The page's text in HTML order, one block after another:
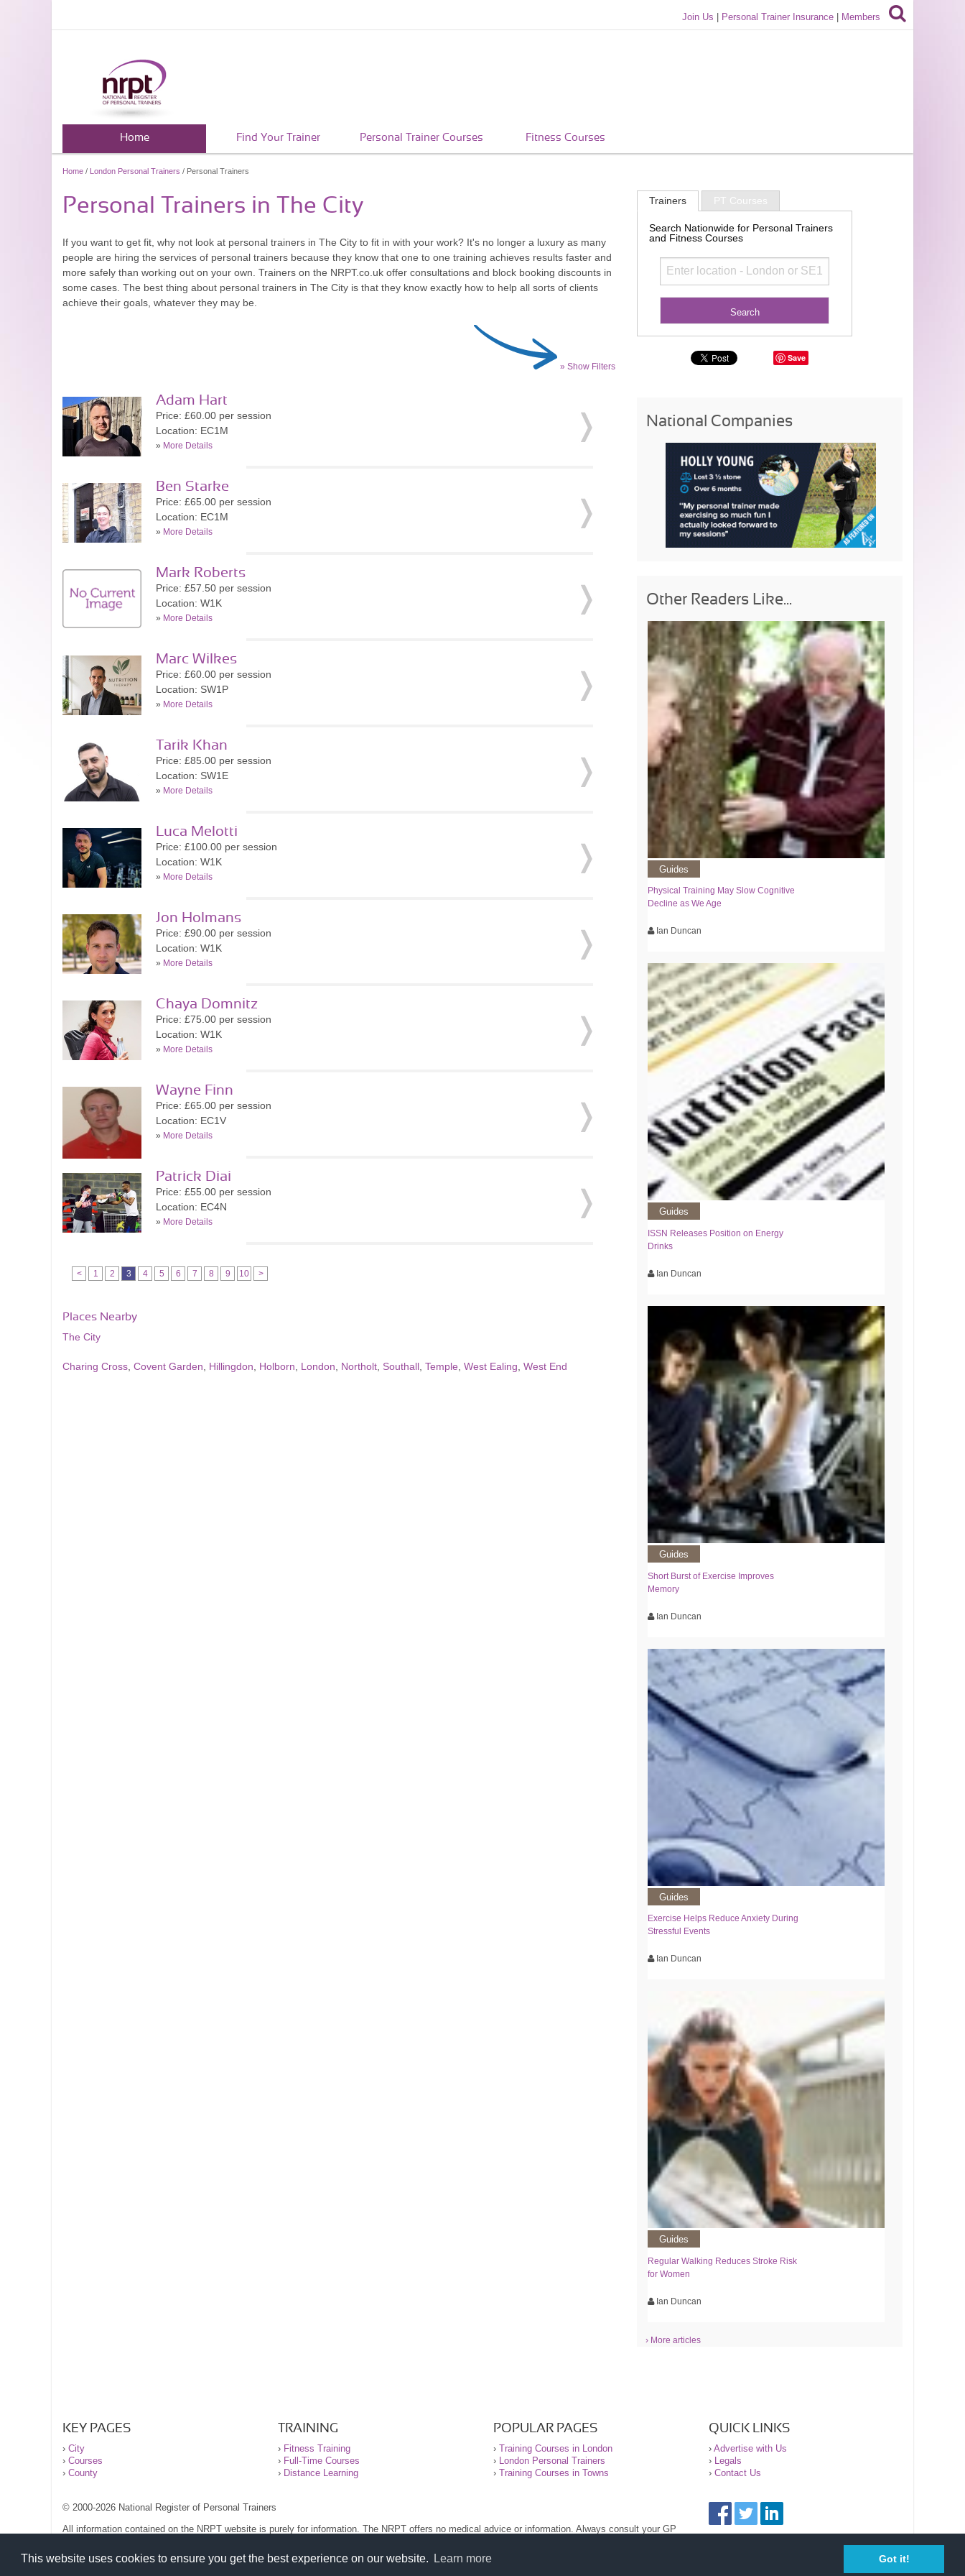
This website uses cookies to ensure you get the best experience on our website. Learn more Got it!
Join Us Personal Trainer Insurance Members
Home Find Your Trainer Personal Trainer Courses Fitness Courses
Home / London Personal Trainers / Personal Trainers
Personal Trainers in The City
If you want to get fit, why not look at personal trainers in The City to fit in with your work? It's no longer a luxury as many
people are hiring the services of personal trainers because they know that one to one training achieves results faster and
more safely than working out on your own. Trainers on the NRPT.co.uk offer consultations and block booking discounts in
some cases. The best thing about personal trainers in The City is that they know exactly how to help all sorts of clients
achieve their goals, whatever they may be.
» Show Filters
Adam Hart
Price: £60.00 per session
Location: EC1M
» More Details
Ben Starke
Price: £65.00 per session
Location: EC1M
» More Details
Mark Roberts
Price: £57.50 per session
Location: W1K
» More Details
Marc Wilkes
Price: £60.00 per session
Location: SW1P
» More Details
Tarik Khan
Price: £85.00 per session
Location: SW1E
» More Details
Luca Melotti
Price: £100.00 per session
Location: W1K
» More Details
Jon Holmans
Price: £90.00 per session
Location: W1K
» More Details
Chaya Domnitz
Price: £75.00 per session
Location: W1K
» More Details
Wayne Finn
Price: £65.00 per session
Location: EC1V
» More Details
Patrick Diai
Price: £55.00 per session
Location: EC4N
» More Details
< 1 2 3 4 5 6 7 8 9 10 >
Places Nearby
The City
Charing Cross Covent Garden Hillingdon Holborn London Northolt Southall Temple West Ealing West End
Trainers PT Courses
Search Nationwide for Personal Trainers
and Fitness Courses
Save
National Companies
Other Readers Like...
Guides
Physical Training May Slow Cognitive
Decline as We Age
Ian Duncan
Guides
ISSN Releases Position on Energy
Drinks
Ian Duncan
Guides
Short Burst of Exercise Improves
Memory
Ian Duncan
Guides
Exercise Helps Reduce Anxiety During
Stressful Events
Ian Duncan
Guides
Regular Walking Reduces Stroke Risk
for Women
Ian Duncan
› More articles
KEY PAGES
› City
› Courses
› County
TRAINING
› Fitness Training
› Full-Time Courses
› Distance Learning
POPULAR PAGES
› Training Courses in London
› London Personal Trainers
› Training Courses in Towns
QUICK LINKS
› Advertise with Us
› Legals
› Contact Us
© 2000-2026 National Register of Personal Trainers
All information contained on the NRPT website is purely for information. The NRPT offers no medical advice or information. Always consult your GP
Please read our legal terms and conditions and privacy statement before using this site.